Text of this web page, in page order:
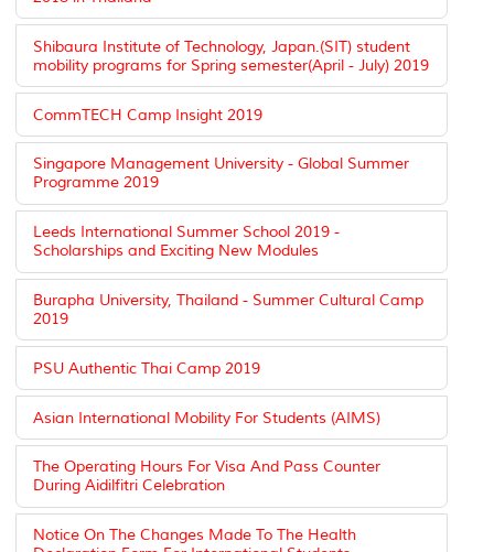
Shibaura Institute of Technology, Japan.(SIT) student
mobility programs for Spring semester(April - July) 2019
CommTECH Camp Insight 2019
Singapore Management University - Global Summer
Programme 2019
Leeds International Summer School 2019 -
Scholarships and Exciting New Modules
Burapha University, Thailand - Summer Cultural Camp
2019
PSU Authentic Thai Camp 2019
Asian International Mobility For Students (AIMS)
The Operating Hours For Visa And Pass Counter
During Aidilfitri Celebration
Notice On The Changes Made To The Health